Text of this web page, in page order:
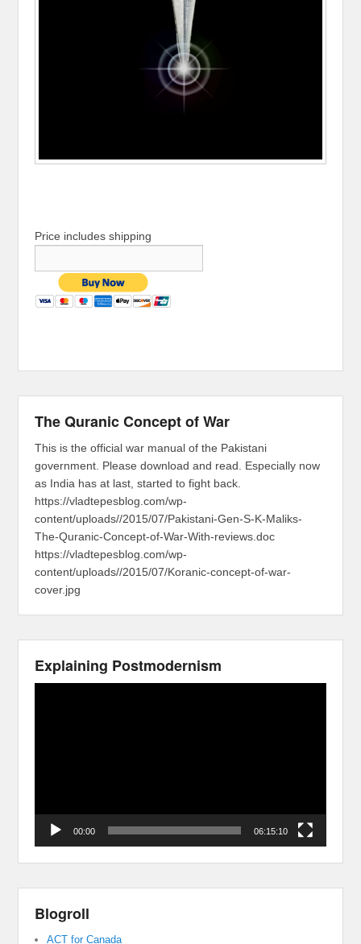
Price includes shipping
The Quranic Concept of War
This is the official war manual of the Pakistani
government. Please download and read. Especially now
as India has at last, started to fight back.
https://vladtepesblog.com/wp-
content/uploads//2015/07/Pakistani-Gen-S-K-Maliks-
The-Quranic-Concept-of-War-With-reviews.doc
https://vladtepesblog.com/wp-
content/uploads//2015/07/Koranic-concept-of-war-
cover.jpg
Explaining Postmodernism
00:00 06:15:10
Blogroll
ACT for Canada